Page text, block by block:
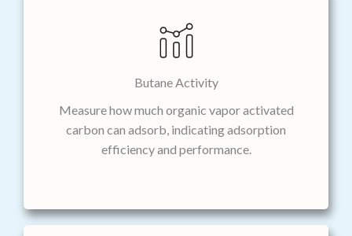
Butane Activity
Measure how much organic vapor activated
carbon can adsorb, indicating adsorption
efficiency and performance.